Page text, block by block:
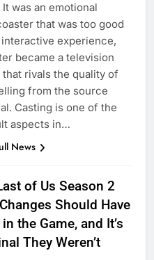
was an emotional
that was too good
experience,
became a television
that rivals the quality of
from the source
Casting is one of the
aspects in…
News
of Us Season 2
Should Have
the Game, and It’s
They Weren’t